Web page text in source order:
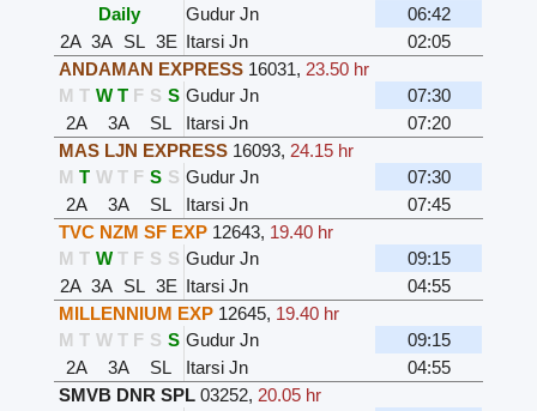
Daily
Gudur Jn
06:42
2A 3A SL 3E Itarsi Jn
02:05
ANDAMAN EXPRESS 16031, 23.50 hr
M T W T F S S Gudur Jn
07:30
2A
3A SL Itarsi Jn
07:20
MAS LJN EXPRESS 16093, 24.15 hr
M T W T F S S Gudur Jn
07:30
2A
3A SL Itarsi Jn
07:45
TVC NZM SF EXP 12643, 19.40 hr
M T W T F S S Gudur Jn
09:15
2A 3A SL 3E Itarsi Jn
04:55
MILLENNIUM EXP 12645, 19.40 hr
M T W T F S S Gudur Jn
09:15
2A
3A SL Itarsi Jn
04:55
SMVB DNR SPL 03252, 20.05 hr